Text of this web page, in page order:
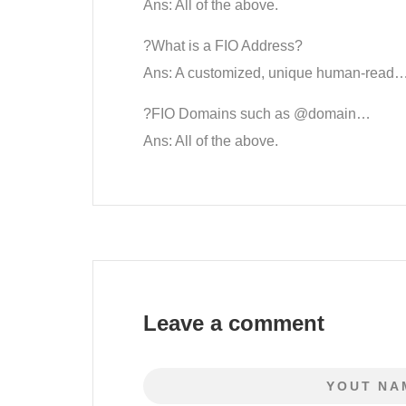
Ans: All of the above.
?What is a FIO Address?
Ans: A customized, unique human-
?FIO Domains such as @domain…
Ans: All of the above.
Leave a comment